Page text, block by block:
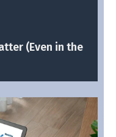
(Even in the